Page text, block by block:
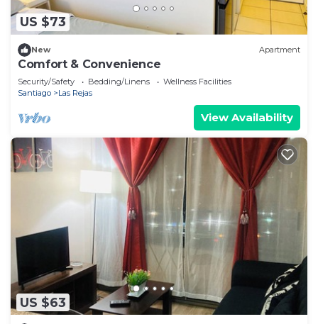
US $73
New Apartment
Comfort & Convenience
Security/Safety Bedding/Linens
Wellness Facilities
Santiago
Las Rejas
View Availability
US $63